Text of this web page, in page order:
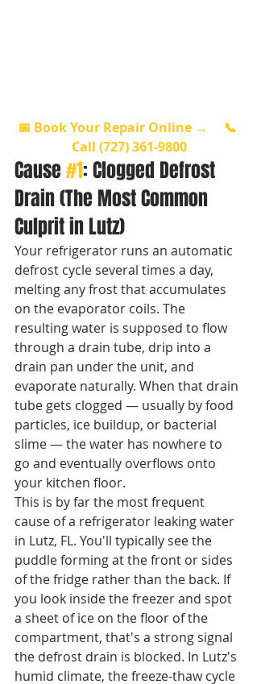
📅 Book Your Repair Online →
📞
Call (727) 361-9800
Cause #1: Clogged Defrost
Drain (The Most Common
Culprit in Lutz)
Your refrigerator runs an automatic
defrost cycle several times a day,
melting any frost that accumulates
on the evaporator coils. The
resulting water is supposed to flow
through a drain tube, drip into a
drain pan under the unit, and
evaporate naturally. When that drain
tube gets clogged — usually by food
particles, ice buildup, or bacterial
slime — the water has nowhere to
go and eventually overflows onto
your kitchen floor.
This is by far the most frequent
cause of a refrigerator leaking water
in Lutz, FL. You'll typically see the
puddle forming at the front or sides
of the fridge rather than the back. If
you look inside the freezer and spot
a sheet of ice on the floor of the
compartment, that's a strong signal
the defrost drain is blocked. In Lutz's
humid climate, the freeze-thaw cycle